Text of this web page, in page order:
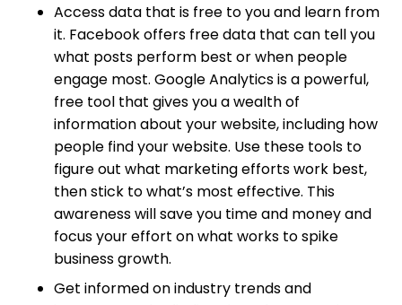
Access data that is free to you and learn from
it. Facebook offers free data that can tell you
what posts perform best or when people
engage most. Google Analyticsis a powerful,
free tool that gives you a wealth of
information about your website, including how
people find your website. Use these tools to
figure out what marketing efforts work best,
then stick to what’s most effective. This
awareness will save you time and money and
focus your effort on what works to spike
business growth.
Get informed on industry trends and